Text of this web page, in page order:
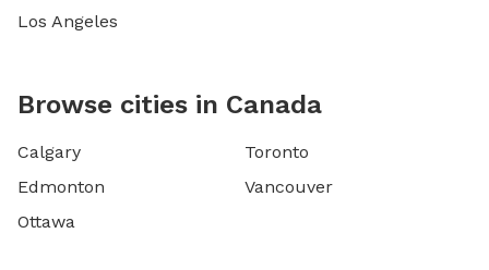
Los Angeles
Browse cities in Canada
Calgary
Edmonton
Ottawa
Toronto
Vancouver